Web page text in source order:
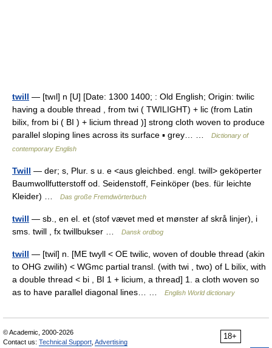
twill — [twıl] n [U] [Date: 1300 1400; : Old English; Origin: twilic
having a double thread , from twi ( TWILIGHT) + lic (from Latin
bilix, from bi ( BI ) + licium thread )] strong cloth woven to produce
parallel sloping lines across its surface ▪ grey… …
Dictionary of
contemporary English
Twill — der; s, Plur. s u. e <aus gleichbed. engl. twill> geköperter
Baumwollfutterstoff od. Seidenstoff, Feinköper (bes. für leichte
Kleider) …
Das große Fremdwörterbuch
twill — sb., en el. et (stof vævet med et mønster af skrå linjer), i
sms. twill , fx twillbukser …
Dansk ordbog
twill — [twil] n. [ME twyll < OE twilic, woven of double thread (akin
to OHG zwilih) < WGmc partial transl. (with twi , two) of L bilix, with
a double thread < bi , BI 1 + licium, a thread] 1. a cloth woven so
as to have parallel diagonal lines… …
English World dictionary
18+
© Academic, 2000-2026
Contact us: Technical Support Advertising